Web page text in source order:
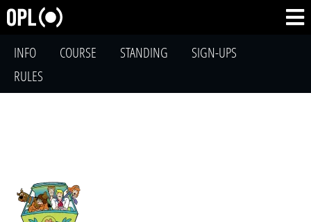
INFO COURSE STANDING
SIGN-UPS
RULES